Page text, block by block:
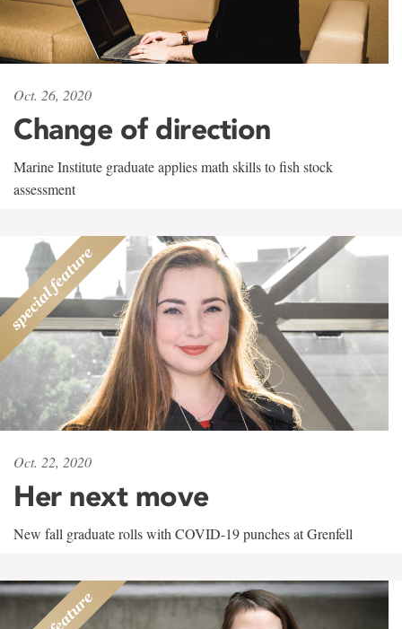
Oct. 26, 2020
Change of direction
Marine Institute graduate applies math skills to fish stock
assessment
Oct. 22, 2020
Her next move
New fall graduate rolls with COVID-19 punches at Grenfell